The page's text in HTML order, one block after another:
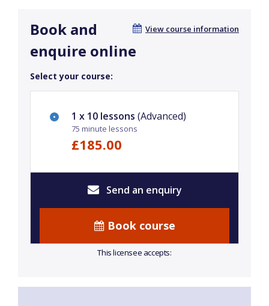
View course information
Book and
enquire online
Select your course:
1 x 10 lessons (Advanced)
75 minute lessons
£185.00
Send an enquiry
Book course
This licensee accepts: